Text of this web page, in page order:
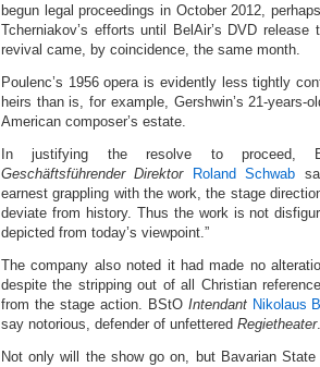
begun legal proceedings in October 2012,
Tcherniakov’s efforts until BelAir’s DVD
revival came, by coincidence, the same month.
Poulenc’s 1956 opera is evidently less tightly
heirs than is, for example, Gershwin’s 21-years-
American composer’s estate.
In justifying the resolve to proceed,
Geschäftsführender Direktor
Roland Schwab
earnest grappling with the work, the stage
deviate from history. Thus the work is not
depicted from today’s viewpoint.”
The company also noted it had made no
despite the stripping out of all Christian
from the stage action. BStO Intendant Nikolaus
say notorious, defender of unfettered Regietheater.
Not only will the show go on, but Bavarian